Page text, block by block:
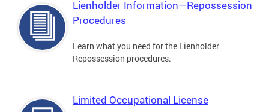
Lienholder Information—Repossession
Procedures
Learn what you need for the Lienholder
Repossession procedures.
Limited Occupational License